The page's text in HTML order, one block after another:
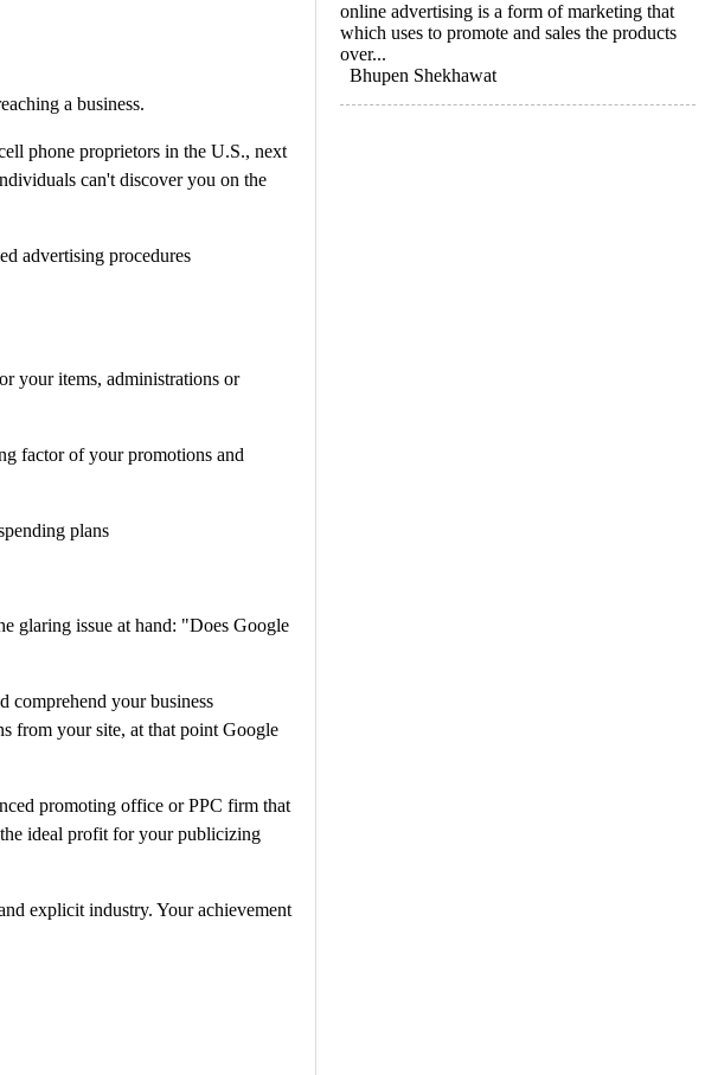
a business.
phone proprietors in the U.S., next
can't discover you on the
advertising procedures
your items, administrations or
factor of your promotions and
plans
glaring issue at hand: "Does Google
comprehend your business
from your site, at that point Google
promoting office or PPC firm that
the ideal profit for your publicizing
explicit industry. Your achievement
online advertising is a form of marketing that
which uses to promote and sales the products
over...
Bhupen Shekhawat